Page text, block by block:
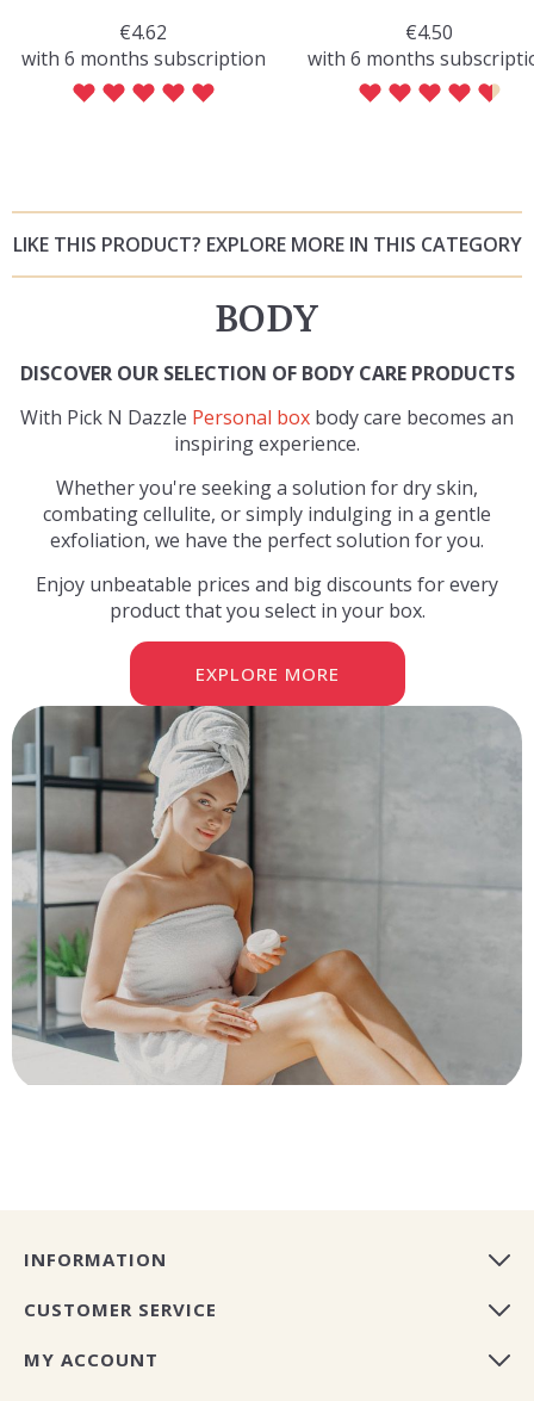
€4.62
with 6 months subscription
€4.50
with 6 months
LIKE THIS PRODUCT? EXPLORE MORE IN THIS CATEGORY
BODY
DISCOVER OUR SELECTION OF BODY CARE PRODUCTS
With Pick N Dazzle Personal box body care becomes an
inspiring experience.
Whether you're seeking a solution for dry skin,
combating cellulite, or simply indulging in a gentle
exfoliation, we have the perfect solution for you.
Enjoy unbeatable prices and big discounts for every
product that you select in your box.
EXPLORE MORE
INFORMATION
CUSTOMER SERVICE
MY ACCOUNT